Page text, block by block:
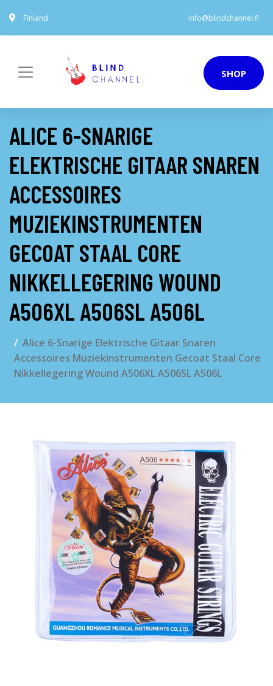
Finland info@blindchannel.fi
SHOP
ALICE 6-SNARIGE
ELEKTRISCHE GITAAR SNAREN
ACCESSOIRES
MUZIEKINSTRUMENTEN
GECOAT STAAL CORE
NIKKELLEGERING WOUND
A506XL A506SL A506L
Alice 6-Snarige Elektrische Gitaar Snaren
Accessoires Muziekinstrumenten Gecoat Staal Core
Nikkellegering Wound A506XL A506SL A506L